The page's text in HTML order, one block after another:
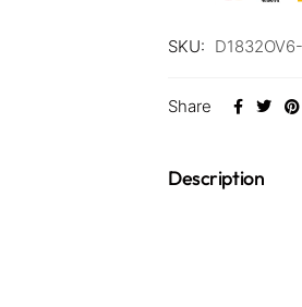
SKU:
Share
Description